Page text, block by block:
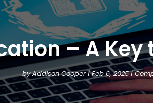
– A Key
byAddison Cooper|Feb 6, 2025|